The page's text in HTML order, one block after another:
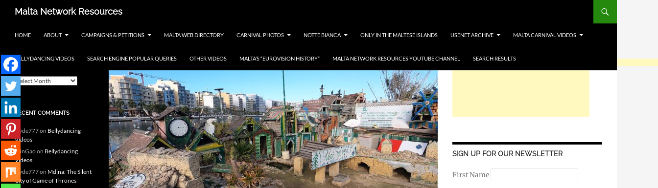
Malta Network Resources
Search
HOME ABOUT CAMPAIGNS & PETITIONS MALTA WEB DIRECTORY CARNIVAL PHOTOS NOTTE BIANCA ONLY IN THE MALTESE ISLANDS USENET ARCHIVE MALTA CARNIVAL VIDEOS
BELLYDANCING VIDEOS SEARCH ENGINE POPULAR QUERIES OTHER VIDEOS MALTA’S “EUROVISION HISTORY” MALTA NETWORK RESOURCES YOUTUBE CHANNEL SEARCH RESULTS
SIGN UP FOR OUR NEWSLETTER
First Name
Notte Bianca and more.. plus
ARCHIVES
A
r
c
h
i
v
e
s
RECENT COMMENTS
clyde777on Bellydancing
Videos
MinGaoon Bellydancing
Videos
clyde777on Mdina: The Silent
City of Game of Thrones